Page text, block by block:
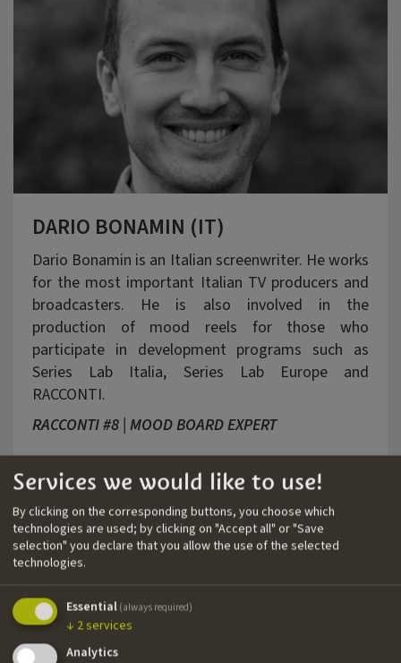
DARIO BONAMIN (IT)
Dario Bonamin is an Italian screenwriter. He works
for the most important Italian TV producers and
broadcasters. He is also involved in the
production of mood reels for those who
participate in development programs such as
Series Lab Italia, Series Lab Europe and
RACCONTI.
RACCONTI #8 | MOOD BOARD EXPERT
Services we would like to use!
By clicking on the corresponding buttons, you choose which
technologies are used; by clicking on "Accept all" or "Save
selection" you declare that you allow the use of the selected
technologies.
Essential (always required)
↓ 2 services
Analytics